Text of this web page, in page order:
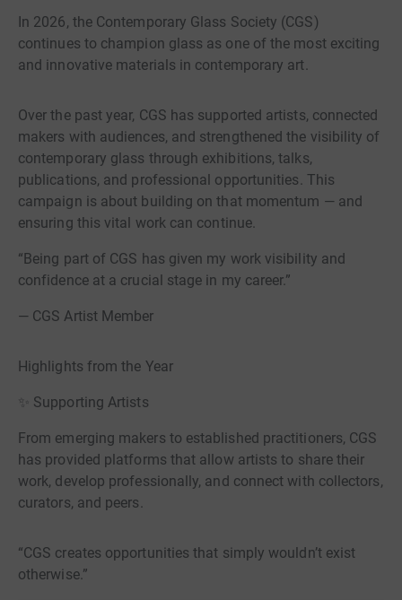
In 2026, the Contemporary Glass Society (CGS)
continues to champion glass as one of the most exciting
and innovative materials in contemporary art.
Over the past year, CGS has supported artists, connected
makers with audiences, and strengthened the visibility of
contemporary glass through exhibitions, talks,
publications, and professional opportunities. This
campaign is about building on that momentum — and
ensuring this vital work can continue.
“Being part of CGS has given my work visibility and
confidence at a crucial stage in my career.”
— CGS Artist Member
Highlights from the Year
✨ Supporting Artists
From emerging makers to established practitioners, CGS
has provided platforms that allow artists to share their
work, develop professionally, and connect with collectors,
curators, and peers.
“CGS creates opportunities that simply wouldn’t exist
otherwise.”